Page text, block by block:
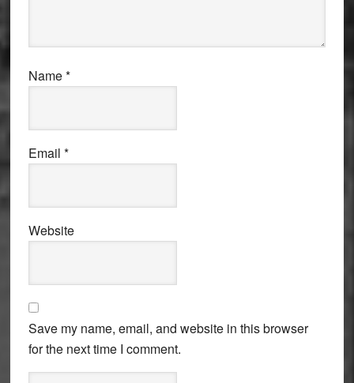
Name*
Email *
Website
Save my name, email, and website in this browser
for the next time I comment.